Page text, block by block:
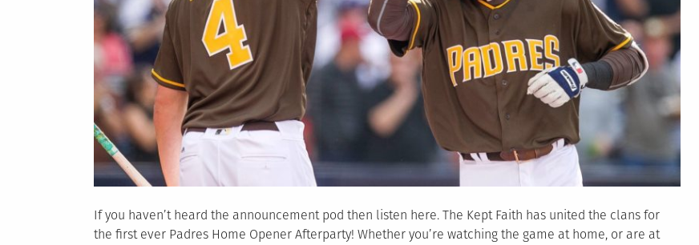
If you haven’t heard the announcement pod then listen here. The Kept Faith has united the clans for
the first ever Padres Home Opener Afterparty! Whether you’re watching the game at home, or are at